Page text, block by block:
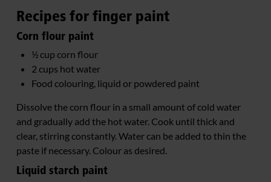
Recipes for finger paint
Corn flour paint
½ cup corn flour
2 cups hot water
Food colouring, liquid or powdered paint
Dissolve the corn flour in a small amount of cold water
and gradually add the hot water. Cook until thick and
clear, stirring constantly. Water can be added to thin the
paste if necessary. Colour as desired.
Liquid starch paint